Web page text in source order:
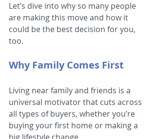
Let’s dive into why so many people
are making this move and how it
could be the best decision for you,
too.
Why Family Comes First
Living near family and friends is a
universal motivator that cuts across
all types of buyers, whether you’re
buying your first home or making a